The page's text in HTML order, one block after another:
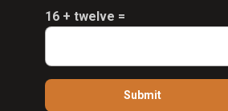
16 + twelve =